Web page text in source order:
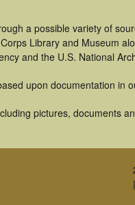
a possible variety of
Library and Museum
and the U.S. National
upon documentation in
pictures, documents